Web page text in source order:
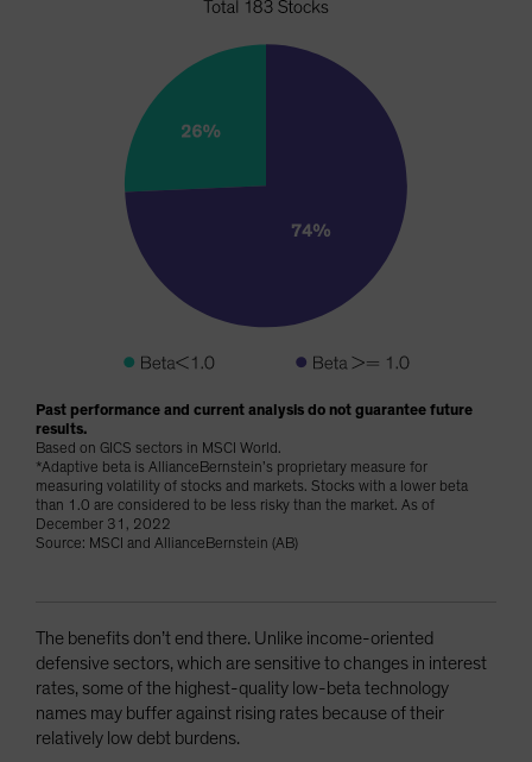
Past performance and current analysis do not guarantee future
results.
Based on GICS sectors in MSCI World.
*Adaptive beta is AllianceBernstein’s proprietary measure for
measuring volatility of stocks and markets. Stocks with a lower beta
than 1.0 are considered to be less risky than the market. As of
December 31, 2022
Source: MSCI and AllianceBernstein (AB)
The benefits don’t end there. Unlike income-oriented
defensive sectors, which are sensitive to changes in interest
rates, some of the highest-quality low-beta technology
names may buffer against rising rates because of their
relatively low debt burdens.